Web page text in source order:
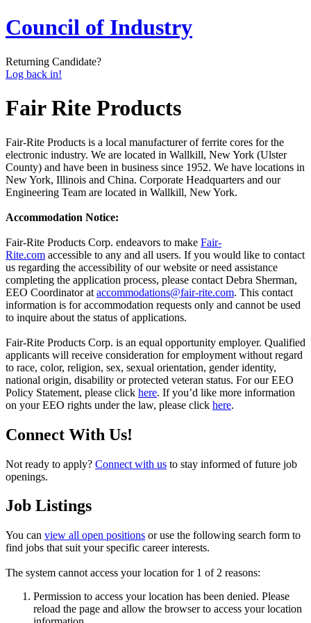
Council of Industry
Returning Candidate?
Log back in!
Fair Rite Products
Fair-Rite Products is a local manufacturer of ferrite cores for the
electronic industry. We are located in Wallkill, New York (Ulster
County) and have been in business since 1952. We have locations in
New York, Illinois and China. Corporate Headquarters and our
Engineering Team are located in Wallkill, New York.
Accommodation Notice:
Fair-Rite Products Corp. endeavors to make Fair-
Rite.com accessible to any and all users. If you would like to contact
us regarding the accessibility of our website or need assistance
completing the application process, please contact Debra Sherman,
EEO Coordinator at accommodations@fair-rite.com. This contact
information is for accommodation requests only and cannot be used
to inquire about the status of applications.
Fair-Rite Products Corp. is an equal opportunity employer. Qualified
applicants will receive consideration for employment without regard
to race, color, religion, sex, sexual orientation, gender identity,
national origin, disability or protected veteran status. For our EEO
Policy Statement, please click here. If you’d like more information
on your EEO rights under the law, please click here.
Connect With Us!
Not ready to apply? Connect with us to stay informed of future job
openings.
Job Listings
You can view all open positions or use the following search form to
find jobs that suit your specific career interests.
The system cannot access your location for 1 of 2 reasons:
Permission to access your location has been denied. Please
reload the page and allow the browser to access your location